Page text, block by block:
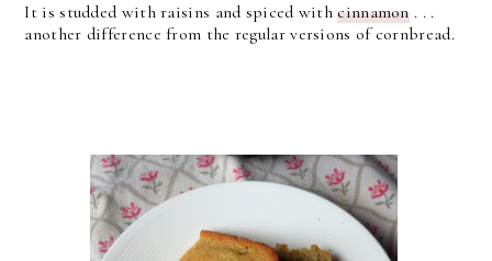
It is studded with raisins and spiced withcinnamon. . .
another difference from the regular versions of cornbread.